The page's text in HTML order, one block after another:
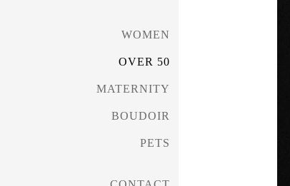
WOMEN
OVER 50
MATERNITY
BOUDOIR
PETS